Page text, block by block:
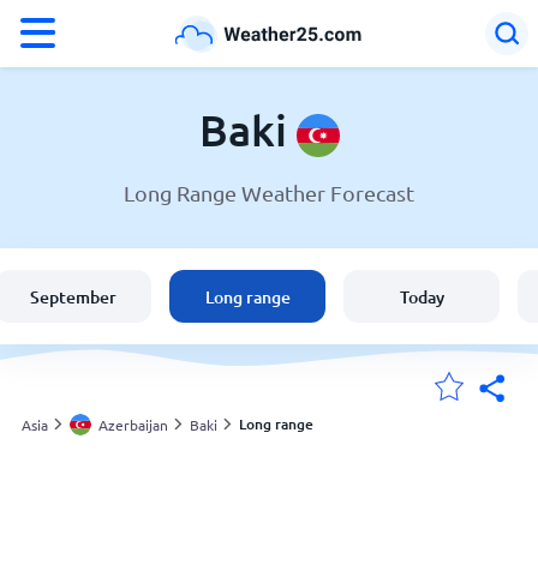
Weather in Baki
United States
England
Baki
Long Range Weather Forecast
September Long range Today
Asia Azerbaijan Baki Long range